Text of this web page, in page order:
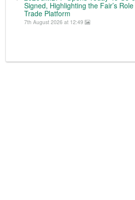
Signed, Highlighting the Fair’s
Trade Platform
7th August 2026 at 12:49